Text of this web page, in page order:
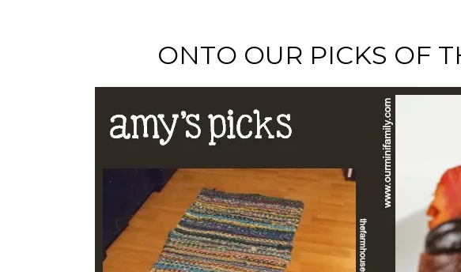
ONTO OUR PICKS OF